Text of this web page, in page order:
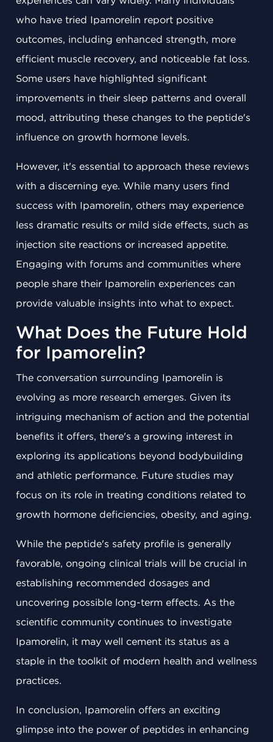
who have tried Ipamorelin report positive
outcomes, including enhanced strength, more
efficient muscle recovery, and noticeable fat loss.
Some users have highlighted significant
improvements in their sleep patterns and overall
mood, attributing these changes to the peptide's
influence on growth hormone levels.
However, it's essential to approach these reviews
with a discerning eye. While many users find
success with Ipamorelin, others may experience
less dramatic results or mild side effects, such as
injection site reactions or increased appetite.
Engaging with forums and communities where
people share their Ipamorelin experiences can
provide valuable insights into what to expect.
What Does the Future Hold
for Ipamorelin?
The conversation surrounding Ipamorelin is
evolving as more research emerges. Given its
intriguing mechanism of action and the potential
benefits it offers, there's a growing interest in
exploring its applications beyond bodybuilding
and athletic performance. Future studies may
focus on its role in treating conditions related to
growth hormone deficiencies, obesity, and aging.
While the peptide's safety profile is generally
favorable, ongoing clinical trials will be crucial in
establishing recommended dosages and
uncovering possible long-term effects. As the
scientific community continues to investigate
Ipamorelin, it may well cement its status as a
staple in the toolkit of modern health and wellness
practices.
In conclusion, Ipamorelin offers an exciting
glimpse into the power of peptides in enhancing